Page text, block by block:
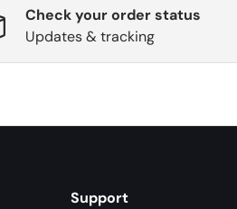
Check your order status
Updates & tracking
Support